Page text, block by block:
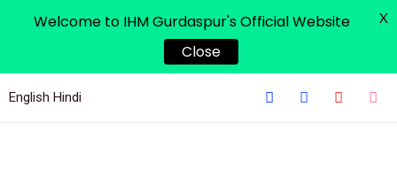
English Hindi
Welcome to IHM Gurdaspur's Official Website
Close
X